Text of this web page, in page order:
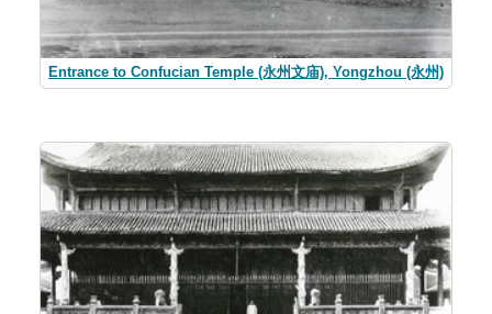
Entrance to Confucian Temple (永州文庙), Yongzhou (永州)